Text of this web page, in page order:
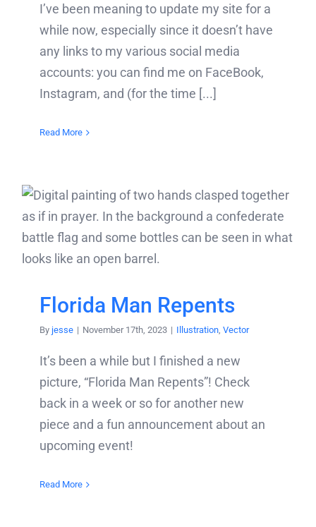
I’ve been meaning to update my site for a
while now, especially since it doesn’t have
any links to my various social media
accounts: you can find me on FaceBook,
Instagram, and (for the time [...]
Read More
Florida Man Repents
By jesse | November 17th, 2023 | Illustration Vector
It’s been a while but I finished a new
picture, “Florida Man Repents”! Check
back in a week or so for another new
piece and a fun announcement about an
upcoming event!
Read More